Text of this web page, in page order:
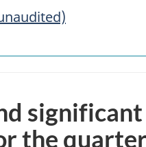
significant
the